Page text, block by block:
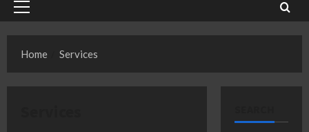
Primary
Home
Services